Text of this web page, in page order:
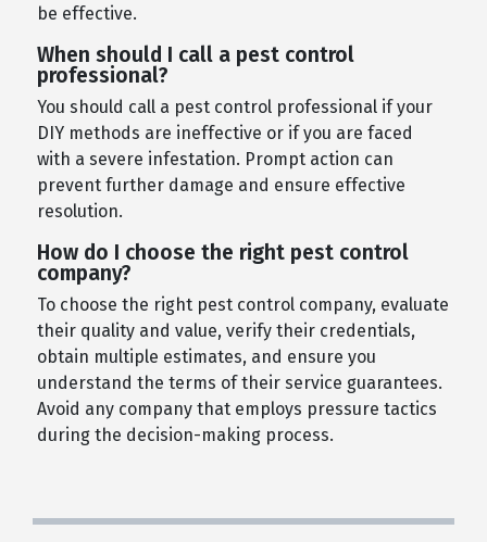
be effective.
When should I call a pest control
professional?
You should call a pest control professional if your
DIY methods are ineffective or if you are faced
with a severe infestation. Prompt action can
prevent further damage and ensure effective
resolution.
How do I choose the right pest control
company?
To choose the right pest control company, evaluate
their quality and value, verify their credentials,
obtain multiple estimates, and ensure you
understand the terms of their service guarantees.
Avoid any company that employs pressure tactics
during the decision-making process.